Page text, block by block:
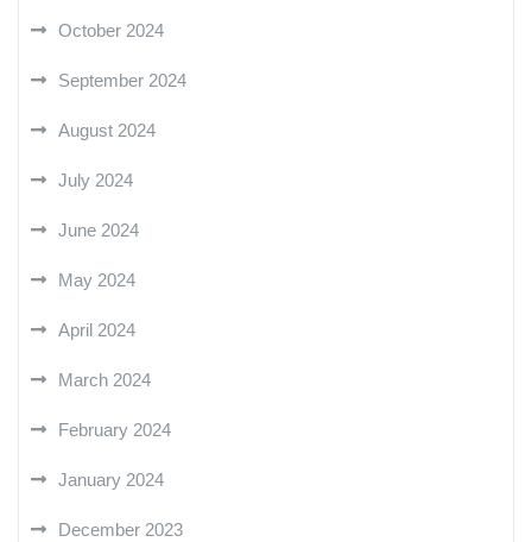
October 2024
September 2024
August 2024
July 2024
June 2024
May 2024
April 2024
March 2024
February 2024
January 2024
December 2023